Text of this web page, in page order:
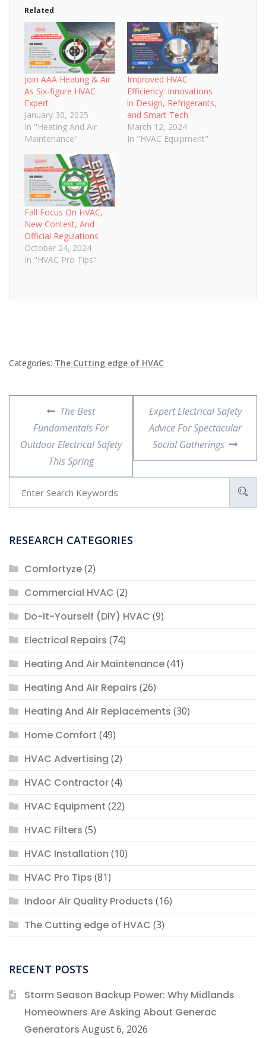
Related
Join AAA Heating & Air
As Six-figure HVAC
Expert
January 30, 2025
In "Heating And Air
Maintenance"
Improved HVAC
Efficiency: Innovations
in Design, Refrigerants,
and Smart Tech
March 12, 2024
In "HVAC Equipment"
Fall Focus On HVAC,
New Contest, And
Official Regulations
October 24, 2024
In "HVAC Pro Tips"
Categories: The Cutting edge of HVAC
Post
navigation
Previous
post:
The Best
Fundamentals For
Outdoor Electrical Safety
This Spring
Next
post:
Expert Electrical Safety
Advice For Spectacular
Social Gatherings
RESEARCH CATEGORIES
Comfortyze(2)
Commercial HVAC (2)
Do-It-Yourself (DIY) HVAC (9)
Electrical Repairs (74)
Heating And Air Maintenance(41)
Heating And Air Repairs (26)
Heating And Air Replacements (30)
Home Comfort (49)
HVAC Advertising (2)
HVAC Contractor(4)
HVAC Equipment (22)
HVAC Filters (5)
HVAC Installation (10)
HVAC Pro Tips (81)
Indoor Air Quality Products (16)
The Cutting edge of HVAC (3)
RECENT POSTS
Storm Season Backup Power: Why Midlands
Homeowners Are Asking About Generac
Generators August 6, 2026